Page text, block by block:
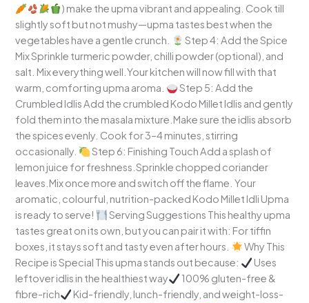
) make the upma vibrant and appealing. Cook till
slightly soft but not mushy—upma tastes best when the
vegetables have a gentle crunch.
Step 4: Add the Spice
Mix Sprinkle turmeric powder, chilli powder (optional), and
salt. Mix everything well.Your kitchen will now fill with that
warm, comforting upma aroma.
Step 5: Add the
Crumbled Idlis Add the crumbled Kodo Millet Idlis and gently
fold them into the masala mixture.Make sure the idlis absorb
the spices evenly. Cook for 3–4 minutes, stirring
occasionally.
Step 6: Finishing Touch Add a splash of
lemon juice for freshness.Sprinkle chopped coriander
leaves.Mix once more and switch off the flame. Your
aromatic, colourful, nutrition-packed Kodo Millet Idli Upma
is ready to serve!
Serving Suggestions This healthy upma
tastes great on its own, but you can pair it with: For tiffin
boxes, it stays soft and tasty even after hours.
Why This
Recipe is Special This upma stands out because:
Uses
leftover idlis in the healthiest way
100% gluten-free &
fibre-rich
Kid-friendly, lunch-friendly, and weight-loss-